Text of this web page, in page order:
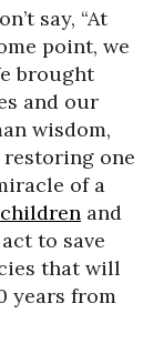
say, “At
point, we
brought
and our
wisdom,
restoring one
of a
children and
to save
that will
years from